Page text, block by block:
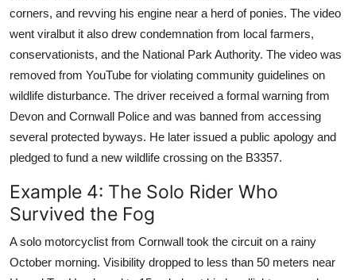
corners, and revving his engine near a herd of ponies. The video
went viralbut it also drew condemnation from local farmers,
conservationists, and the National Park Authority. The video was
removed from YouTube for violating community guidelines on
wildlife disturbance. The driver received a formal warning from
Devon and Cornwall Police and was banned from accessing
several protected byways. He later issued a public apology and
pledged to fund a new wildlife crossing on the B3357.
Example 4: The Solo Rider Who
Survived the Fog
A solo motorcyclist from Cornwall took the circuit on a rainy
October morning. Visibility dropped to less than 50 meters near